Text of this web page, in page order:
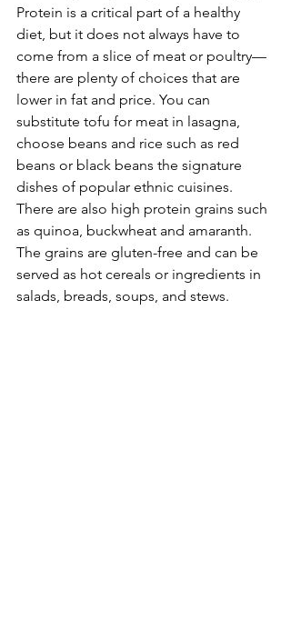
Protein is a critical part of a healthy
diet, but it does not always have to
come from a slice of meat or poultry—
there are plenty of choices that are
lower in fat and price. You can
substitute tofu for meat in lasagna,
choose beans and rice such as red
beans or black beans the signature
dishes of popular ethnic cuisines.
There are also high protein grains such
as quinoa, buckwheat and amaranth.
The grains are gluten-free and can be
served as hot cereals or ingredients in
salads, breads, soups, and stews.